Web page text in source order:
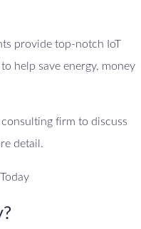
provide top-notch IoT
help save energy, money
firm to discuss
detail.